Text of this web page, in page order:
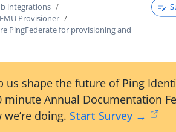
integrations
Provisioner
PingFederate for provisioning and
us shape the future of Ping
minute Annual Documentation
we’re doing. Start Survey →